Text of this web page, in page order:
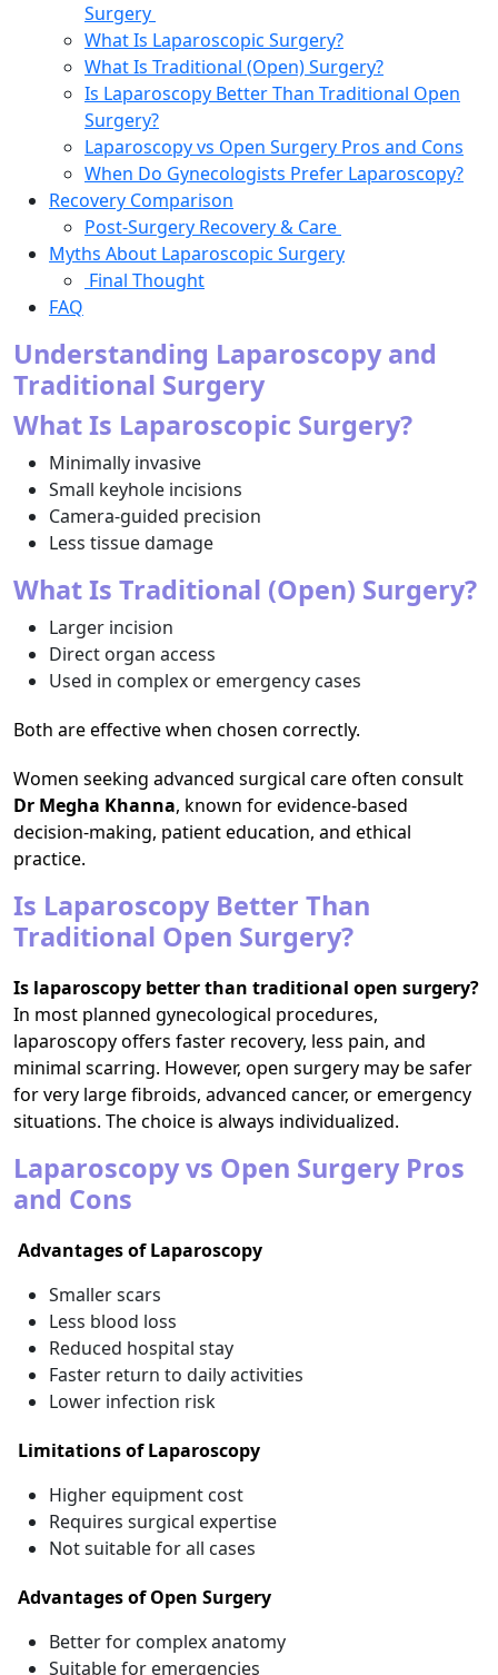
Surgery
What Is Laparoscopic Surgery?
What Is Traditional (Open) Surgery?
Is Laparoscopy Better Than Traditional Open
Surgery?
Laparoscopy vs Open Surgery Pros and Cons
When Do Gynecologists Prefer Laparoscopy?
Recovery Comparison
Post-Surgery Recovery & Care
Myths About Laparoscopic Surgery
Final Thought
FAQ
Understanding Laparoscopy and
Traditional Surgery
What Is Laparoscopic Surgery?
Minimally invasive
Small keyhole incisions
Camera-guided precision
Less tissue damage
What Is Traditional (Open) Surgery?
Larger incision
Direct organ access
Used in complex or emergency cases
Both are effective when chosen correctly.
Women seeking advanced surgical care often consult
Dr Megha Khanna, known for evidence-based
decision-making, patient education, and ethical
practice.
Is Laparoscopy Better Than
Traditional Open Surgery?
Is laparoscopy better than traditional open surgery?
In most planned gynecological procedures,
laparoscopy offers faster recovery, less pain, and
minimal scarring. However, open surgery may be safer
for very large fibroids, advanced cancer, or emergency
situations. The choice is always individualized.
Laparoscopy vs Open Surgery Pros
and Cons
Advantages of Laparoscopy
Smaller scars
Less blood loss
Reduced hospital stay
Faster return to daily activities
Lower infection risk
Limitations of Laparoscopy
Higher equipment cost
Requires surgical expertise
Not suitable for all cases
Advantages of Open Surgery
Better for complex anatomy
Suitable for emergencies